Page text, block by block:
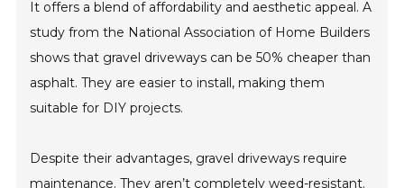
It offers a blend of affordability and aesthetic appeal. A
study from the National Association of Home Builders
shows that gravel driveways can be 50% cheaper than
asphalt. They are easier to install, making them
suitable for DIY projects.
Despite their advantages, gravel driveways require
maintenance. They aren’t completely weed-resistant.